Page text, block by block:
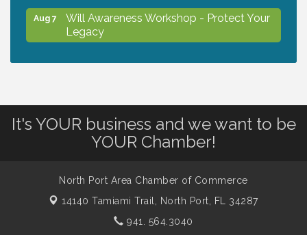
Aug 7
Will Awareness Workshop - Protect Your
Legacy
Shop Local North Port Market - EVERY
Saturday / YEAR-ROUND!!
Aug 11
Central Staff Services, Inc.
It's YOUR business and we want to be
YOUR Chamber!
North Port Area Chamber of Commerce
14140 Tamiami Trail,
North Port, FL 34287
941. 564.3040